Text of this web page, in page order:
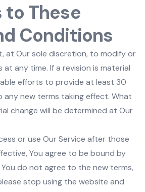
to These
Conditions
at Our sole discretion, to modify or
at any time. If a revision is material
efforts to provide at least 30
new terms taking effect. What
change will be determined at Our
or use Our Service after those
You agree to be bound by
do not agree to the new terms,
stop using the website and